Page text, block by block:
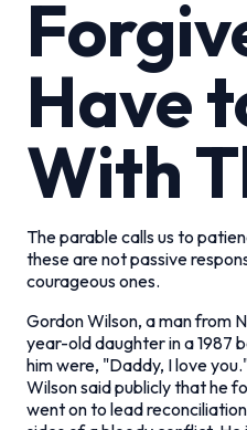
Have
With
The parable calls us to
these are not passive
courageous ones.
Gordon Wilson, a man from
year-old daughter in a 1987
him were, "Daddy, I love
Wilson said publicly that he
went on to lead